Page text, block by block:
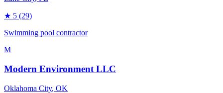
★ 5 (29)
Swimming pool contractor
M
Modern Environment LLC
Oklahoma City, OK